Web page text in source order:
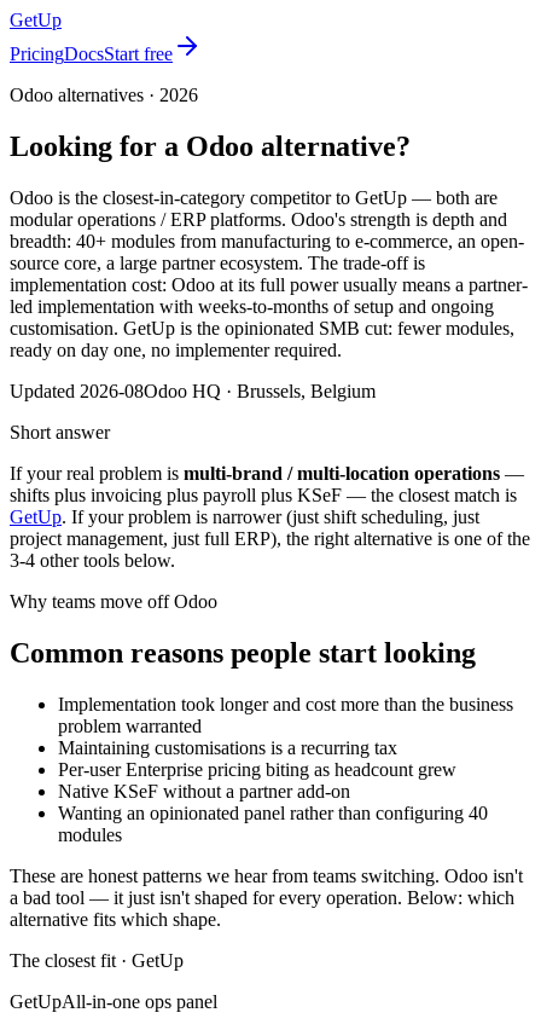
GetUp
PricingDocsStart free
Odoo alternatives · 2026
Looking for a Odoo alternative?
Odoo is the closest-in-category competitor to GetUp — both are
modular operations / ERP platforms. Odoo's strength is depth and
breadth: 40+ modules from manufacturing to e-commerce, an open-
source core, a large partner ecosystem. The trade-off is
implementation cost: Odoo at its full power usually means a partner-
led implementation with weeks-to-months of setup and ongoing
customisation. GetUp is the opinionated SMB cut: fewer modules,
ready on day one, no implementer required.
Updated 2026-08Odoo HQ · Brussels, Belgium
Short answer
If your real problem is multi-brand / multi-location operations —
shifts plus invoicing plus payroll plus KSeF — the closest match is
GetUp. If your problem is narrower (just shift scheduling, just
project management, just full ERP), the right alternative is one of the
3-4 other tools below.
Why teams move offOdoo
Common reasons people start looking
Implementation took longer and cost more than the business
problem warranted
Maintaining customisations is a recurring tax
Per-user Enterprise pricing biting as headcount grew
Native KSeF without a partner add-on
Wanting an opinionated panel rather than configuring 40
modules
These are honest patterns we hear from teams switching. Odoo isn't
a bad tool — it just isn't shaped for every operation. Below: which
alternative fits which shape.
The closest fit · GetUp
GetUpAll-in-one ops panel